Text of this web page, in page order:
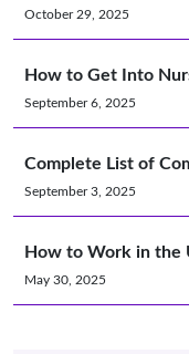
October 29, 2025
How to Get Into
September 6, 2025
Complete List of
September 3, 2025
How to Work in the
May 30, 2025